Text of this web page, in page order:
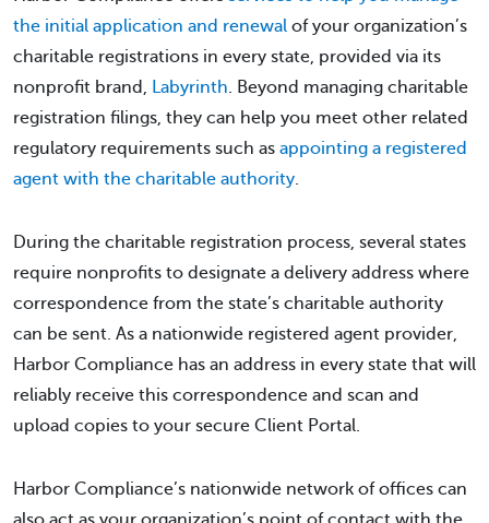
the initial application and renewal of your organization’s
charitable registrations in every state, provided via its
nonprofit brand, Labyrinth. Beyond managing charitable
registration filings, they can help you meet other related
regulatory requirements such as appointing a registered
agent with the charitable authority.
During the charitable registration process, several states
require nonprofits to designate a delivery address where
correspondence from the state’s charitable authority
can be sent. As a nationwide registered agent provider,
Harbor Compliance has an address in every state that will
reliably receive this correspondence and scan and
upload copies to your secure Client Portal.
Harbor Compliance’s nationwide network of offices can